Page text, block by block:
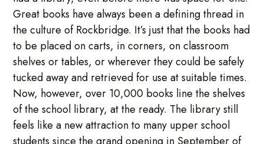
Great books have always been a defining thread in
the culture of Rockbridge. It’s just that the books had
to be placed on carts, in corners, on classroom
shelves or tables, or wherever they could be safely
tucked away and retrieved for use at suitable times.
Now, however, over 10,000 books line the shelves
of the school library, at the ready. The library still
feels like a new attraction to many upper school
students since the grand opening in September of